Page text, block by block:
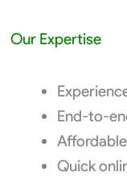
Our Expertise
End-to-
Quick